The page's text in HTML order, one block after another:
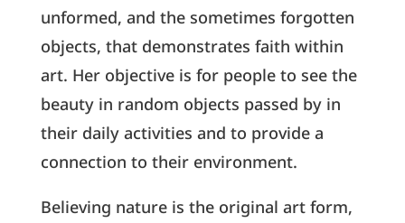
unformed, and the sometimes forgotten
objects, that demonstrates faith within
art. Her objective is for people to see the
beauty in random objects passed by in
their daily activities and to provide a
connection to their environment.
Believing nature is the original art form,